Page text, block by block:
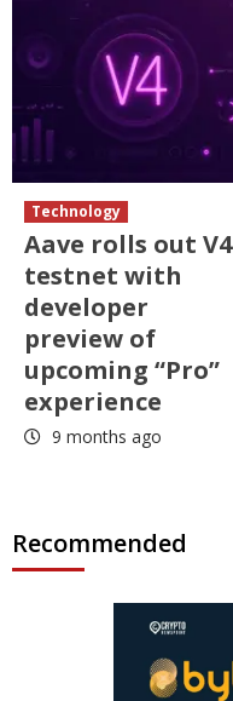
Technology
Aave rolls out V4
testnet with
developer
preview of
upcoming “Pro”
experience
9 months ago
Recommended